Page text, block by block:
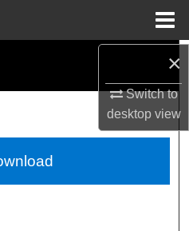
×
Switch to
desktopview